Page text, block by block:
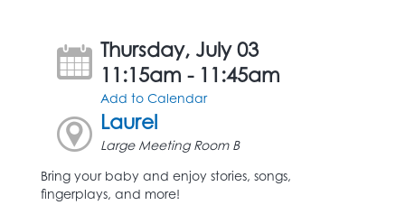
Thursday, July 03
11:15am - 11:45am
Add to Calendar
Laurel
Large Meeting Room B
Bring your baby and enjoy stories, songs,
fingerplays, and more!